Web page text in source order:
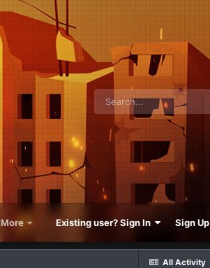
More Existing user? Sign In Sign Up
All Activity